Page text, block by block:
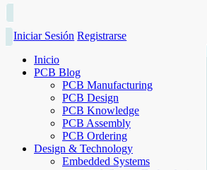
Iniciar Sesión Registrarse
Inicio
PCB Blog
PCB Manufacturing
PCB Design
PCB Knowledge
PCB Assembly
PCB Ordering
Design & Technology
Embedded Systems